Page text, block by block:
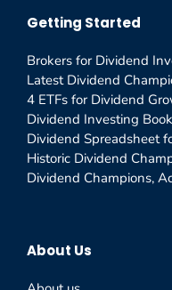
Getting Started
Brokers for Dividend
Latest Dividend
4 ETFs for Dividend
Dividend Investing
Dividend Spreadsheet
Historic Dividend
Dividend Champions,
About Us